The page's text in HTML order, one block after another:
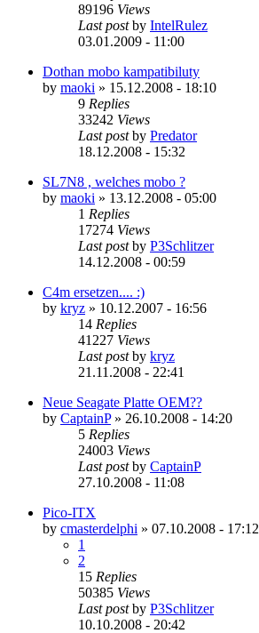
89196 Views
Last postby IntelRulez
03.01.2009 - 11:00
Dothan mobo kampatibiluty
by maoki » 15.12.2008 - 18:10
9 Replies
33242 Views
Last postby Predator
18.12.2008 - 15:32
SL7N8 , welches mobo ?
by maoki » 13.12.2008 - 05:00
1 Replies
17274 Views
Last postby P3Schlitzer
14.12.2008 - 00:59
C4m ersetzen.... :)
by kryz » 10.12.2007 - 16:56
14 Replies
41227 Views
Last postby kryz
21.11.2008 - 22:41
Neue Seagate Platte OEM??
by CaptainP» 26.10.2008 - 14:20
5 Replies
24003 Views
Last postby CaptainP
27.10.2008 - 11:08
Pico-ITX
by cmasterdelphi » 07.10.2008 - 17:12
1
2
15 Replies
50385 Views
Last postby P3Schlitzer
10.10.2008 - 20:42